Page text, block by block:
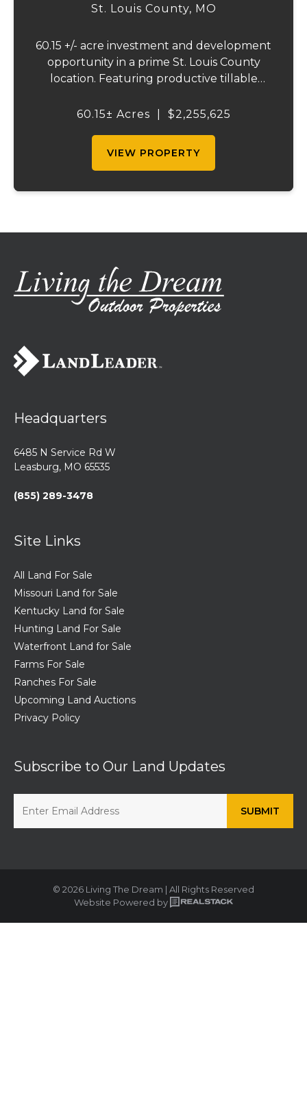
St. Louis County, MO
60.15 +/- acre investment and development
opportunity in a prime St. Louis County
location. Featuring productive tillable
income-producing billboard assets, this
60.15± Acres $2,255,625
VIEW PROPERTY
Headquarters
6485 N Service Rd W
Leasburg, MO 65535
(855) 289-3478
Site Links
All Land For Sale
Missouri Land for Sale
Kentucky Land for Sale
Hunting Land For Sale
Waterfront Land for Sale
Farms For Sale
Ranches For Sale
Upcoming Land Auctions
Privacy Policy
Subscribe to Our Land Updates
© 2026 Living The Dream | All Rights Reserved
Website Powered by